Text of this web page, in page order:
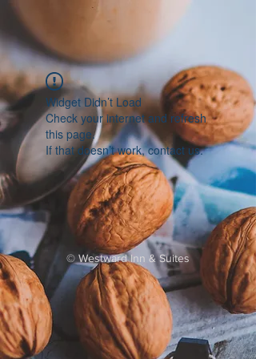
Widget Didn’t Load
Check your internet and refresh
this page.
If that doesn’t work, contact us.
© Westward Inn & Suites